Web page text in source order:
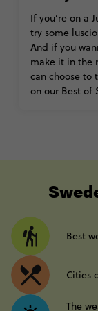
If you’re on a
try some
And if you
make it in the
can choose to
on our Best of
Best
Cities
The